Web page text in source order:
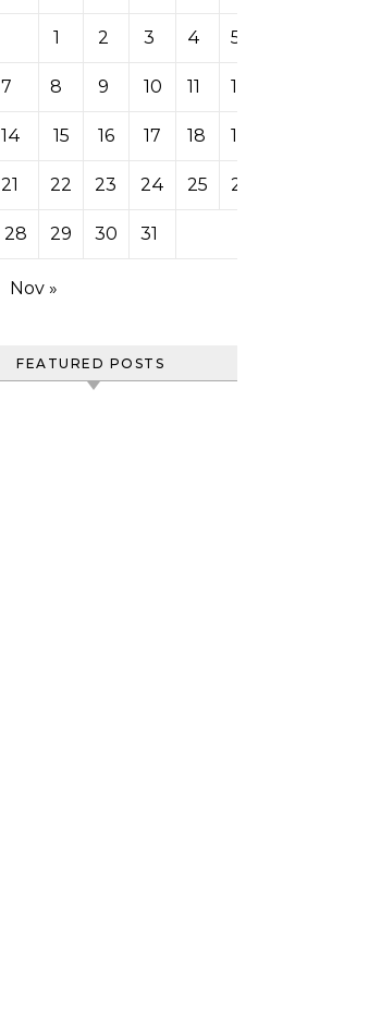
1 2 3 4 5
7 8 9 10 11 12
14 15 16 17 18 19
21 22 23 24 25 26
28 29 30 31
Nov »
FEATURED POSTS